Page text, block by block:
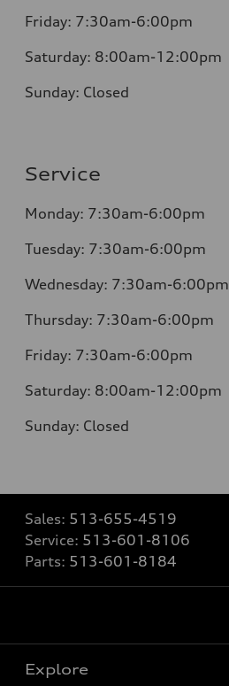
Friday: 7:30am-6:00pm
Saturday: 8:00am-12:00pm
Sunday: Closed
Service
Monday: 7:30am-6:00pm
Tuesday: 7:30am-6:00pm
Wednesday: 7:30am-6:00pm
Thursday: 7:30am-6:00pm
Friday: 7:30am-6:00pm
Saturday: 8:00am-12:00pm
Sunday: Closed
Sales: 513-655-4519
Service: 513-601-8106
Parts: 513-601-8184
Explore